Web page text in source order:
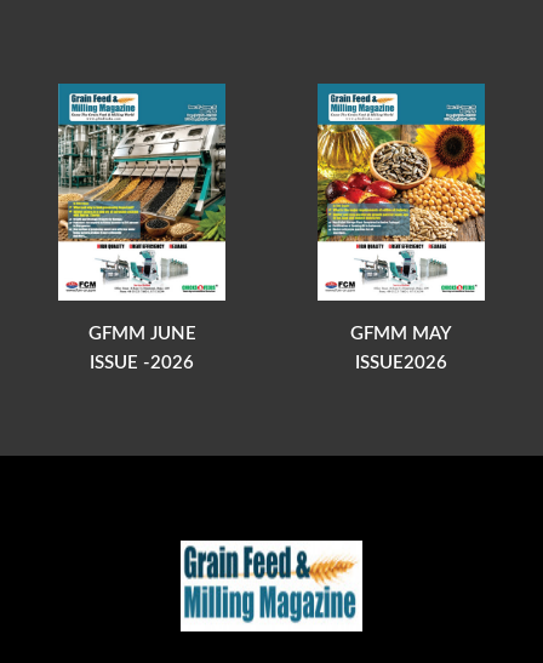
GFMM JUNE
ISSUE -2026
GFMM MAY
ISSUE2026